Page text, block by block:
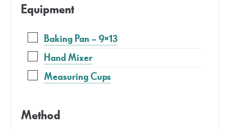
Equipment
Baking Pan – 9×13
Hand Mixer
Measuring Cups
Method